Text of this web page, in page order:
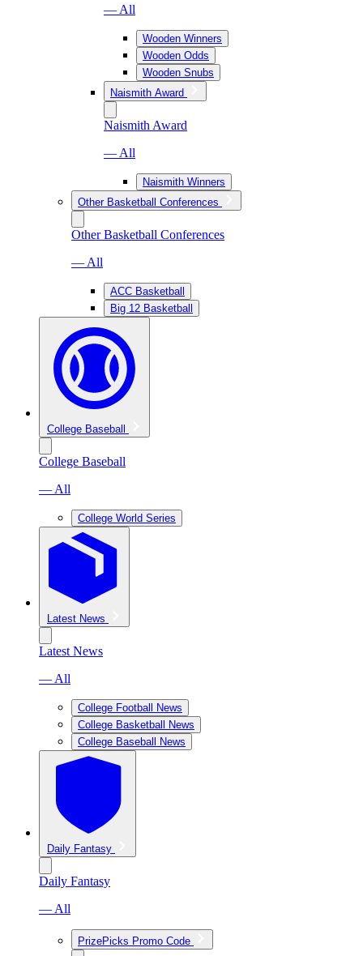
— All
Wooden Winners
Wooden Odds
Wooden Snubs
Naismith Award
Naismith Award
— All
Naismith Winners
Other Basketball Conferences
Other Basketball Conferences
— All
ACC Basketball
Big 12 Basketball
College Baseball
College Baseball
— All
College World Series
Latest News
Latest News
— All
College Football News
College Basketball News
College Baseball News
Daily Fantasy
Daily Fantasy
— All
PrizePicks Promo Code